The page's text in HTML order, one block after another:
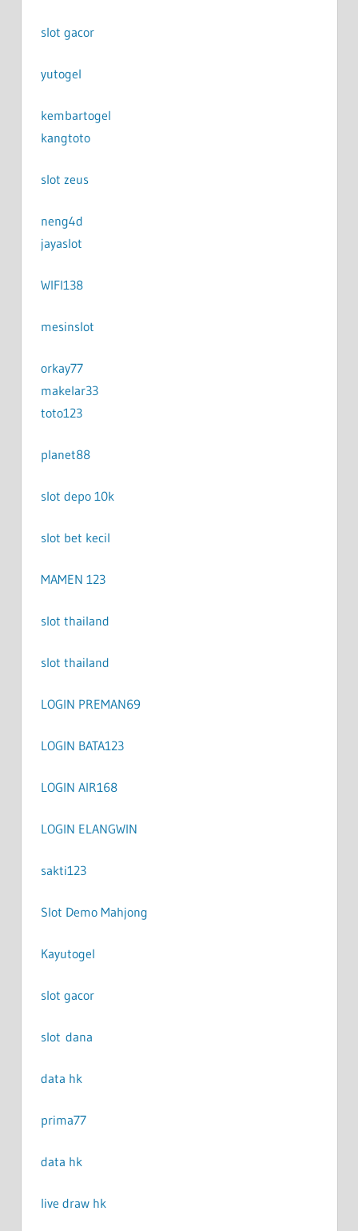
slot gacor
yutogel
kembartogel
kangtoto
slot zeus
neng4d
jayaslot
WIFI138
mesinslot
orkay77
makelar33
toto123
planet88
slot depo 10k
slot bet kecil
MAMEN 123
slot thailand
slot thailand
LOGIN PREMAN69
LOGIN BATA123
LOGIN AIR168
LOGIN ELANGWIN
sakti123
Slot Demo Mahjong
Kayutogel
slot gacor
slot dana
data hk
prima77
data hk
live draw hk